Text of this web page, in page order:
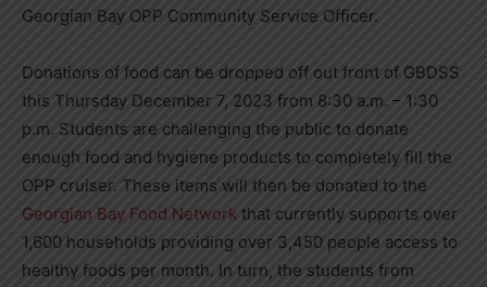
Georgian Bay OPP Community Service Officer.
Donations of food can be dropped off out front of GBDSS
this Thursday December 7, 2023 from 8:30 a.m. – 1:30
p.m. Students are challenging the public to donate
enough food and hygiene products to completely fill the
OPP cruiser. These items will then be donated to the
Georgian Bay Food Network that currently supports over
1,600 households providing over 3,450 people access to
healthy foods per month. In turn, the students from